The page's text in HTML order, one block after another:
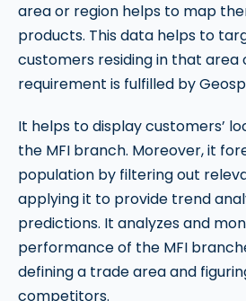
area or region helps to map
products. This data helps to
customers residing in that area
requirement is fulfilled by
It helps to display customers’
the MFI branch. Moreover, it
population by filtering out
applying it to provide trend
predictions. It analyzes and
performance of the MFI
defining a trade area and
competitors.